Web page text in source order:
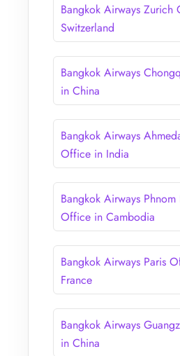
Bangkok Airways Zurich
Switzerland
Bangkok Airways
in China
Bangkok Airways
Office in India
Bangkok Airways Phnom
Office in Cambodia
Bangkok Airways Paris
France
Bangkok Airways
in China